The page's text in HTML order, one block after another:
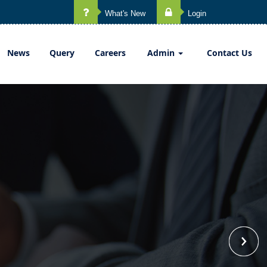
What's New Login
News Query Careers Admin Contact Us